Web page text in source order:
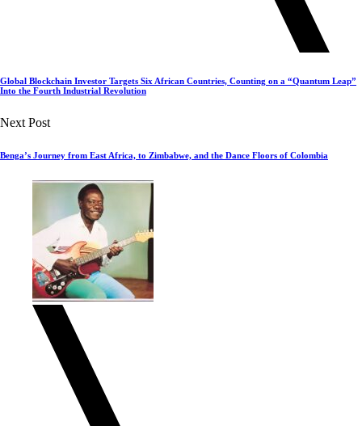
Global Blockchain Investor Targets Six African Countries, Counting on a “Quantum Leap”
Into the Fourth Industrial Revolution
Next Post
Benga’s Journey from East Africa, to Zimbabwe, and the Dance Floors of Colombia